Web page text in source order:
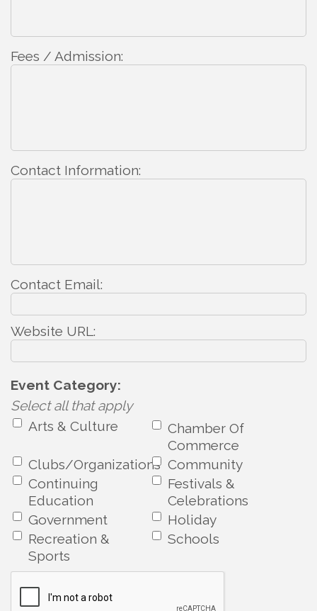
Fees / Admission:
Contact Information:
Contact Email:
Website URL:
Event Category:
Select all that apply
Arts & Culture
Chamber Of
Commerce
Clubs/Organizations Community
Continuing
Education
Festivals &
Celebrations
Government
Holiday
Recreation &
Sports
Schools